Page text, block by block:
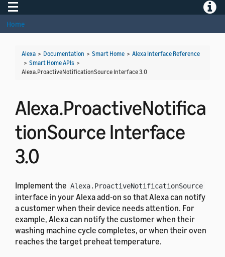
Toggle navigation
Home
Alexa > Documentation > Smart Home > Alexa Interface Reference
> Smart Home APIs >
Alexa.ProactiveNotificationSource Interface 3.0
Alexa.ProactiveNotifica
tionSource Interface
3.0
Implement the Alexa.ProactiveNotificationSource
interface in your Alexa add-on so that Alexa can notify
a customer when their device needs attention. For
example, Alexa can notify the customer when their
washing machine cycle completes, or when their oven
reaches the target preheat temperature.